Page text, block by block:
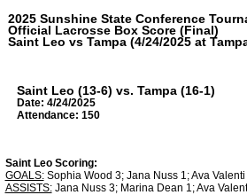
2025 Sunshine State Conference
Official Lacrosse Box Score (Final)
Saint Leo vs Tampa (4/24/2025 at
Saint Leo (13-6) vs. Tampa (16-1)
Date: 4/24/2025
Attendance: 150
Saint Leo Scoring:
GOALS:Sophia Wood 3; Jana Nuss 1; Ava
ASSISTS:Jana Nuss 3; Marina Dean 1; Ava